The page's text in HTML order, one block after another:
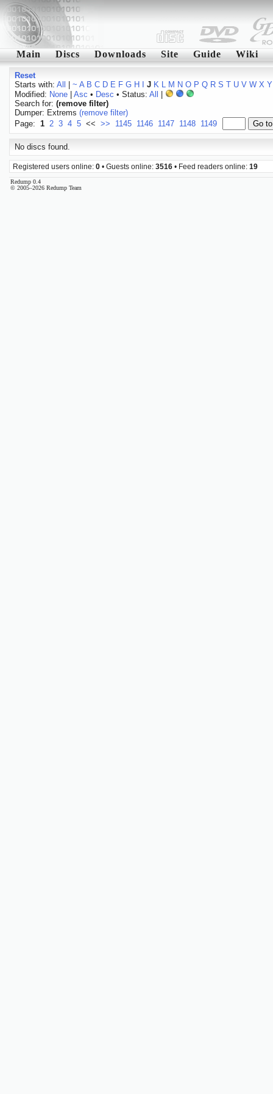
Main Discs Downloads Site Guide Wiki
Reset
Starts with: All ~ A B C D E F G H J K L M N O P Q R S T U V W X Y
Modified: None| Asc • Desc • Status: All
Search for: (remove filter)
Dumper: Extrems (remove filter)
Page: 1 2 3 4 5 << >> 1145 1146 1147 1148 1149
No discs found.
Registered users online: 0 • Guests online: 3516 • Feed readers online: 19
Redump 0.4
© 2005–2026 Redump Team